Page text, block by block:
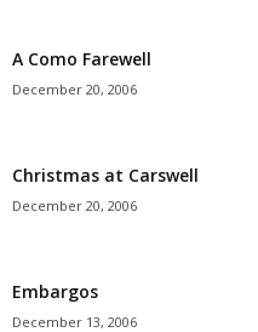
A Como Farewell
December 20, 2006
Christmas at Carswell
December 20, 2006
Embargos
December 13, 2006